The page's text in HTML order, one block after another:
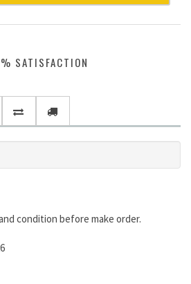
SATISFACTION
condition before make order.